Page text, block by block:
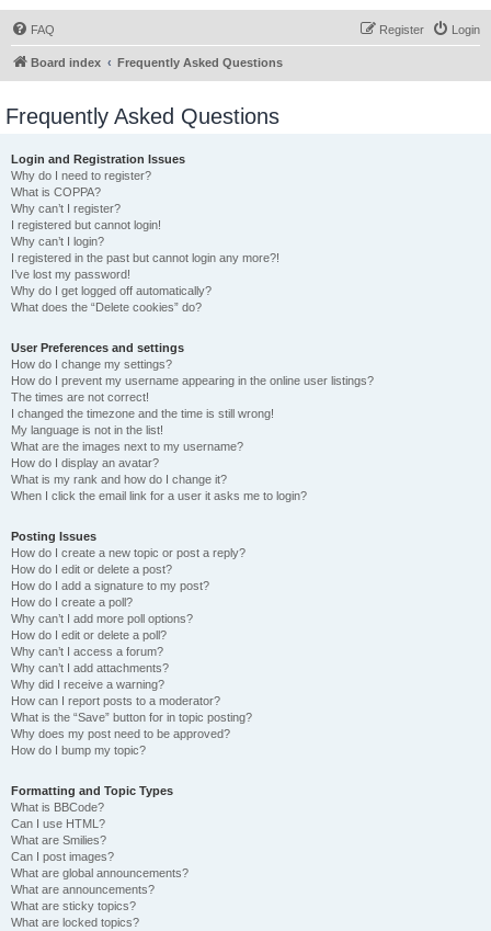
FAQ Login
Register
Board index Frequently Asked Questions
Frequently Asked Questions
Login and Registration Issues
Why do I need to register?
What is COPPA?
Why can’t I register?
I registered but cannot login!
Why can’t I login?
I registered in the past but cannot login any more?!
I’ve lost my password!
Why do I get logged off automatically?
What does the “Delete cookies” do?
User Preferences and settings
How do I change my settings?
How do I prevent my username appearing in the online user listings?
The times are not correct!
I changed the timezone and the time is still wrong!
My language is not in the list!
What are the images next to my username?
How do I display an avatar?
What is my rank and how do I change it?
When I click the email link for a user it asks me to login?
Posting Issues
How do I create a new topic or post a reply?
How do I edit or delete a post?
How do I add a signature to my post?
How do I create a poll?
Why can’t I add more poll options?
How do I edit or delete a poll?
Why can’t I access a forum?
Why can’t I add attachments?
Why did I receive a warning?
How can I report posts to a moderator?
What is the “Save” button for in topic posting?
Why does my post need to be approved?
How do I bump my topic?
Formatting and Topic Types
What is BBCode?
Can I use HTML?
What are Smilies?
Can I post images?
What are global announcements?
What are announcements?
What are sticky topics?
What are locked topics?